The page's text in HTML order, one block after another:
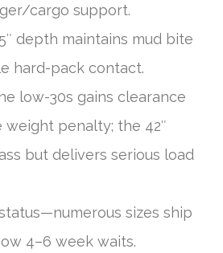
cargo support.
depth maintains mud bite
hard-pack contact.
low-30s gains clearance
weight penalty; the 42″
but delivers serious load
sizes ship
4–6 week waits.